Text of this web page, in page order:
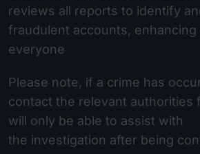
reviews all reports to identify
fraudulent accounts,
everyone
Please note, if a crime has
contact the relevant authorities
will only be able to assist with
the investigation after being